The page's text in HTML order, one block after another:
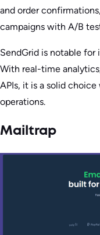
and order
campaigns with A/B
SendGrid is notable
With real-time
APIs, it is a solid
operations.
Mailtrap